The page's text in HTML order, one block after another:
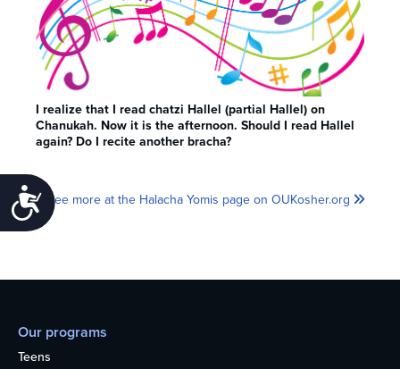
Accessibility
I realize that I read chatzi Hallel (partial Hallel) on
Chanukah. Now it is the afternoon. Should I read Hallel
again? Do I recite another bracha?
See more at the Halacha Yomis page on OUKosher.org
Our programs
Teens